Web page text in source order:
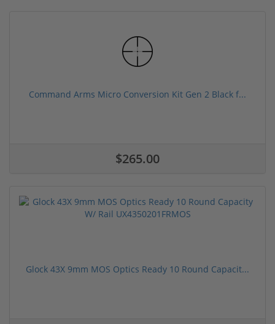
Command Arms Micro Conversion Kit Gen 2 Black f...
$265.00
Glock 43X 9mm MOS Optics Ready 10 Round Capacit...